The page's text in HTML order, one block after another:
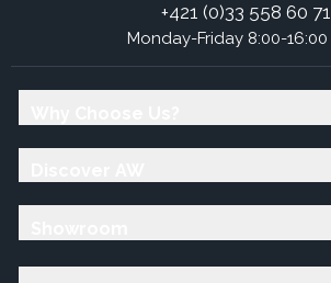
+421 (0)33 558 60 71
Monday-Friday 8:00-16:00